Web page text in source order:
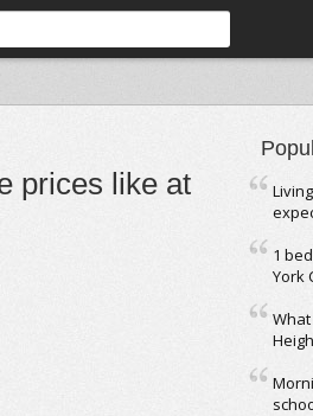
prices like at
1
York